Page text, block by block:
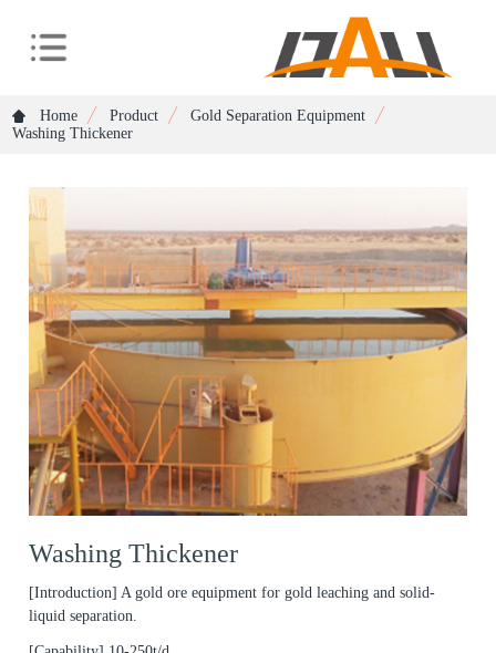
Home Product
Gold Separation Equipment
Washing Thickener
Washing Thickener
[Introduction] A gold ore equipment for gold leaching and solid-
liquid separation.